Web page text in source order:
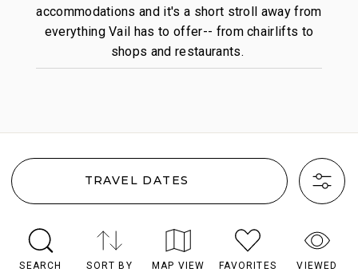
accommodations and it's a short stroll away from
everything Vail has to offer-- from chairlifts to
shops and restaurants.
TRAVEL DATES
SEARCH SORT BY MAP VIEW FAVORITES VIEWED